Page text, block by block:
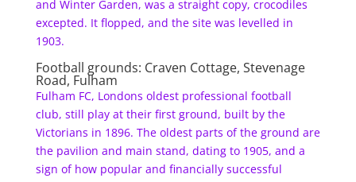
and Winter Garden, was a straight copy, crocodiles
excepted. It flopped, and the site was levelled in
1903.
Football grounds: Craven Cottage, Stevenage
Road, Fulham
Fulham FC, Londons oldest professional football
club, still play at their first ground, built by the
Victorians in 1896. The oldest parts of the ground are
the pavilion and main stand, dating to 1905, and a
sign of how popular and financially successful